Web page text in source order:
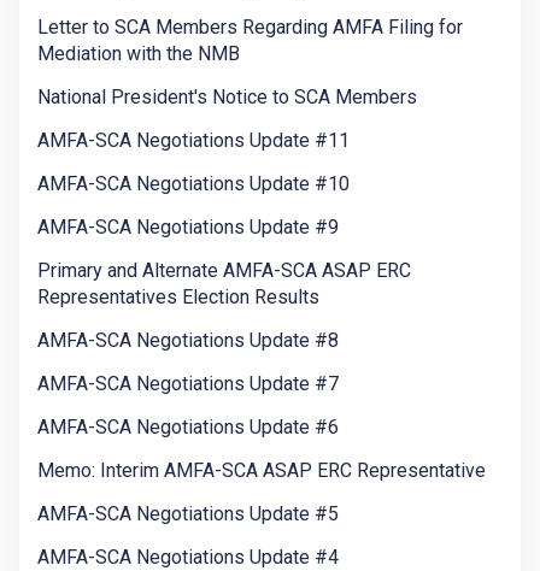
Letter to SCA Members Regarding AMFA Filing for
Mediation with the NMB
National President's Notice to SCA Members
AMFA-SCA Negotiations Update #11
AMFA-SCA Negotiations Update #10
AMFA-SCA Negotiations Update #9
Primary and Alternate AMFA-SCA ASAP ERC
Representatives Election Results
AMFA-SCA Negotiations Update #8
AMFA-SCA Negotiations Update #7
AMFA-SCA Negotiations Update #6
Memo: Interim AMFA-SCA ASAP ERC Representative
AMFA-SCA Negotiations Update #5
AMFA-SCA Negotiations Update #4